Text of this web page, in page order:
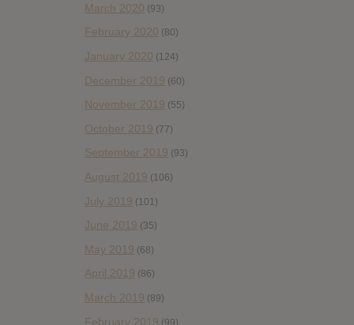
March 2020 (93)
February 2020 (80)
January 2020 (124)
December 2019 (60)
November 2019 (55)
October 2019 (77)
September 2019 (93)
August 2019 (106)
July 2019 (101)
June 2019 (35)
May 2019 (68)
April 2019 (86)
March 2019 (89)
February 2019 (99)